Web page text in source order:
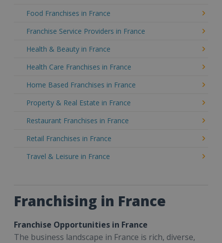
Food Franchises in France
Franchise Service Providers in France
Health & Beauty in France
Health Care Franchises in France
Home Based Franchises in France
Property & Real Estate in France
Restaurant Franchises in France
Retail Franchises in France
Travel & Leisure in France
Franchising in France
Franchise Opportunities in France
The business landscape in France is rich, diverse,